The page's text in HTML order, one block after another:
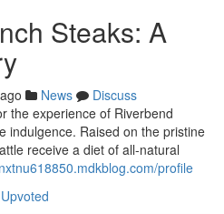
Steaks: A
News
Discuss
the experience of Riverbend
indulgence. Raised on the pristine
receive a diet of all-natural
profile